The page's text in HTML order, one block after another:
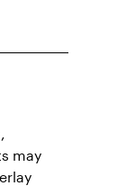
may